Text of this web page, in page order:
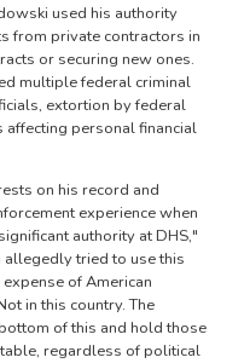
used his authority
from private contractors in
or securing new ones.
multiple federal criminal
extortion by federal
affecting personal financial
on his record and
experience when
authority at DHS,"
allegedly tried to use this
of American
in this country. The
of this and hold those
regardless of political